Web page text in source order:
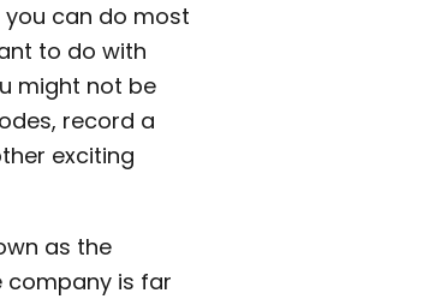
can do most
to do with
might not be
record a
exciting
as the
company is far